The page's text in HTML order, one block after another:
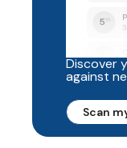
Discover
against
Scan